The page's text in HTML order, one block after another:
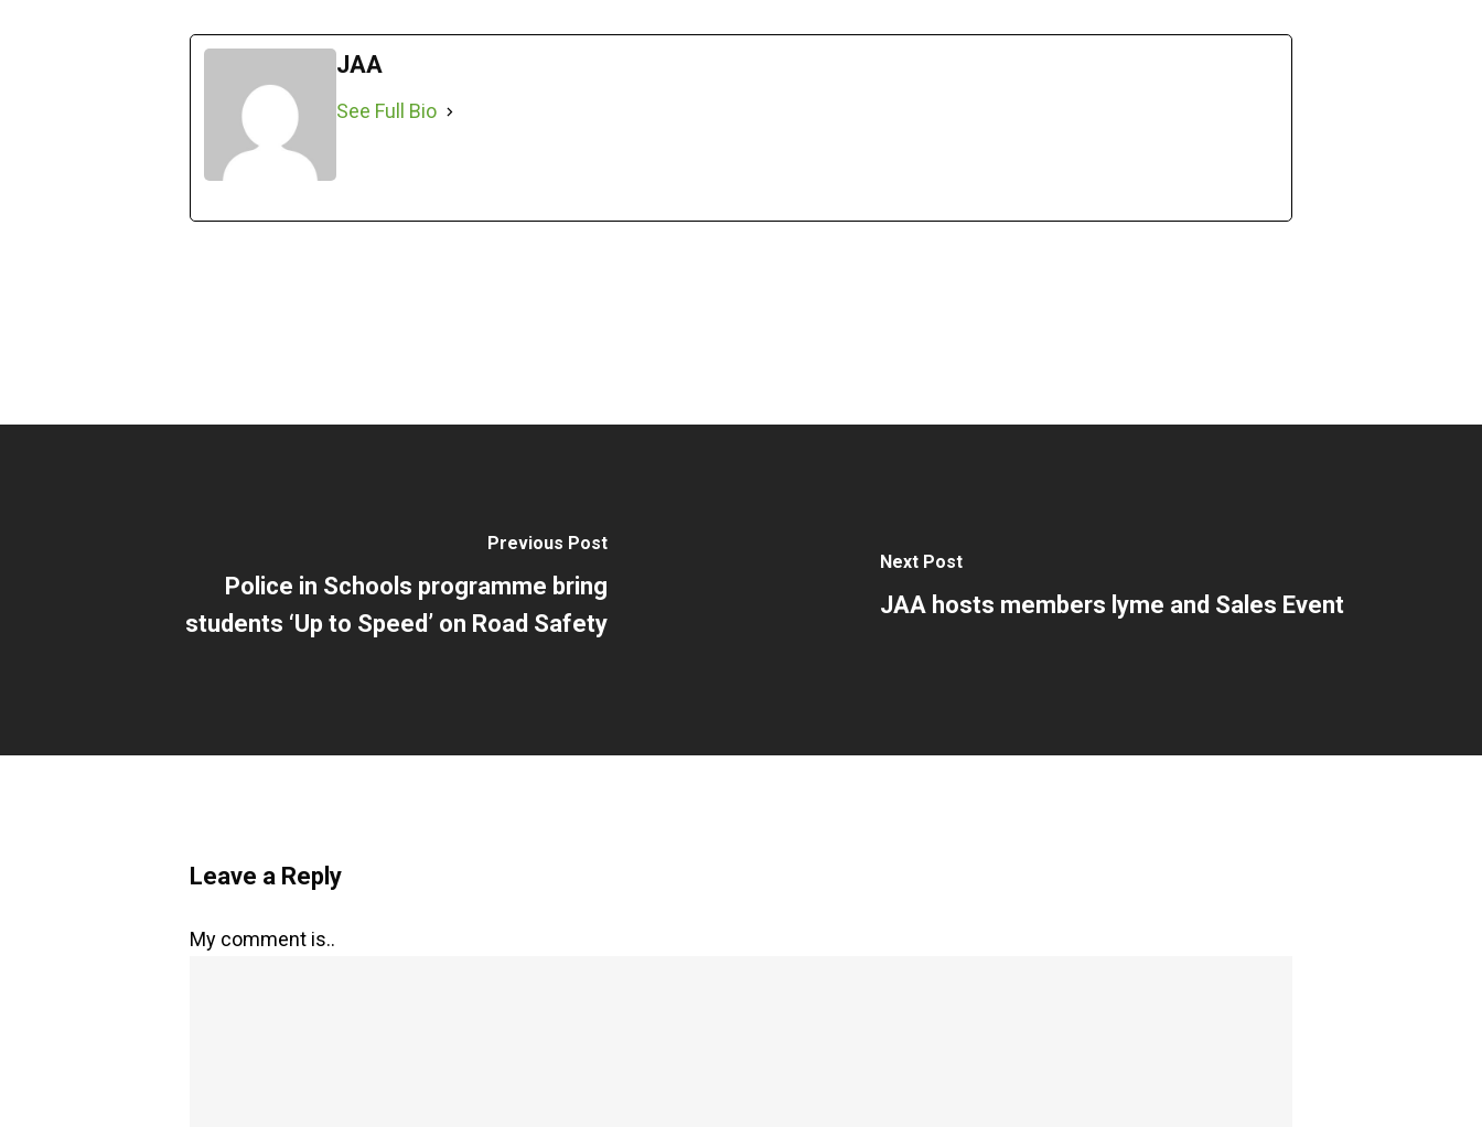
JAA
See Full Bio
Previous Post
Police in Schools programme bring
students ‘Up to Speed’ on Road Safety
Next Post
JAA hosts members lyme and Sales Event
Leave a Reply
My comment is..